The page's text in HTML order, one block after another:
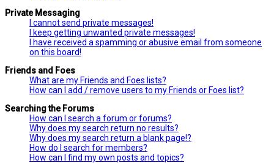
Private Messaging
I cannot send private messages!
I keep getting unwanted private messages!
I have received a spamming or abusive email from someone
on this board!
Friends and Foes
What are my Friends and Foes lists?
How can I add / remove users to my Friends or Foes list?
Searching the Forums
How can I search a forum or forums?
Why does my search return no results?
Why does my search return a blank page!?
How do I search for members?
How can I find my own posts and topics?